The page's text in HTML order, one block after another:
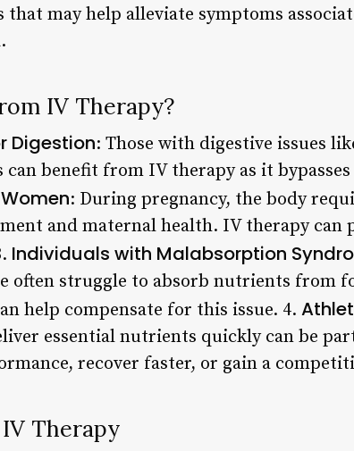
may help alleviate symptoms
IV Therapy?
Digestion: Those with digestive issues
can benefit from IV therapy as it
: During pregnancy, the body
and maternal health. IV therapy can
Individuals with Malabsorption
often struggle to absorb nutrients from
help compensate for this issue. 4.
essential nutrients quickly can be
recover faster, or gain a
Therapy